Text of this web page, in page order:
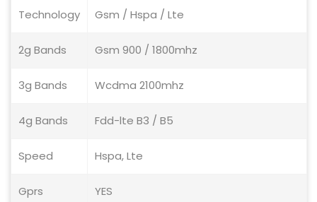
Technology Gsm / Hspa / Lte
2g Bands Gsm 900 / 1800mhz
3g Bands Wcdma 2100mhz
4g Bands Fdd-lte B3 / B5
Speed Hspa, Lte
Gprs YES